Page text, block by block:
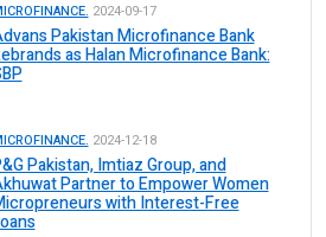
2024-09-17
Pakistan Microfinance Bank
as Halan Microfinance Bank:
2024-12-18
Pakistan, Imtiaz Group, and
Partner to Empower Women
with Interest-Free